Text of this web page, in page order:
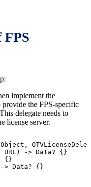
implement the
the FPS-specific
delegate needs to
license server.
URL) -> Data?
{}
{}
-> Data?
{}